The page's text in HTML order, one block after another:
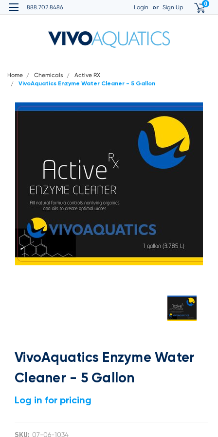
888.702.8486 Login or Sign Up 0
Home Chemicals Active RX
VivoAquatics Enzyme Water Cleaner - 5 Gallon
VivoAquatics Enzyme Water
Cleaner - 5 Gallon
Log in for pricing
SKU: 07-06-1034